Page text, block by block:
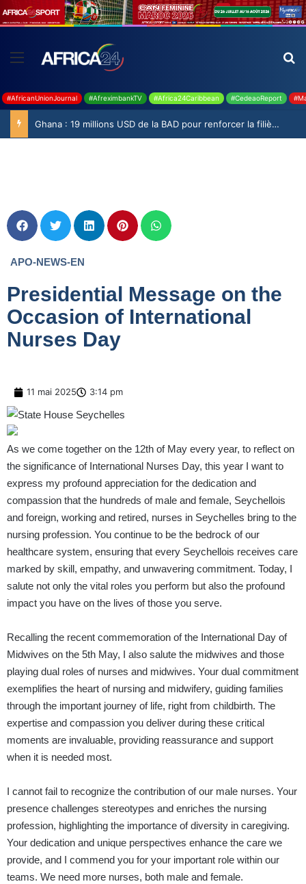
#AfricanUnionJournal #AfreximbankTV #Africa24Caribbean #CedeaoReport
Ghana : 19 millions USD de la BAD pour renforcer la filière rizicole
APO-NEWS-EN
Presidential Message on the
Occasion of International
Nurses Day
11 mai 2025 3:14 pm
As we come together on the 12th of May every year, to reflect on
the significance of International Nurses Day, this year I want to
express my profound appreciation for the dedication and
compassion that the hundreds of male and female, Seychellois
and foreign, working and retired, nurses in Seychelles bring to the
nursing profession. You continue to be the bedrock of our
healthcare system, ensuring that every Seychellois receives care
marked by skill, empathy, and unwavering commitment. Today, I
salute not only the vital roles you perform but also the profound
impact you have on the lives of those you serve.
Recalling the recent commemoration of the International Day of
Midwives on the 5th May, I also salute the midwives and those
playing dual roles of nurses and midwives. Your dual commitment
exemplifies the heart of nursing and midwifery, guiding families
through the important journey of life, right from childbirth. The
expertise and compassion you deliver during these critical
moments are invaluable, providing reassurance and support
when it is needed most.
I cannot fail to recognize the contribution of our male nurses. Your
presence challenges stereotypes and enriches the nursing
profession, highlighting the importance of diversity in caregiving.
Your dedication and unique perspectives enhance the care we
provide, and I commend you for your important role within our
teams. We need more nurses, both male and female.